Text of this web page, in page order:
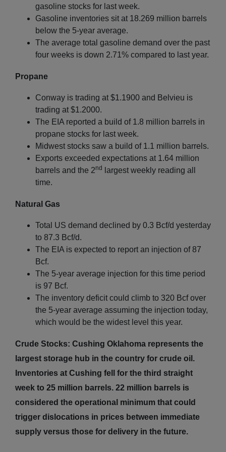
gasoline stocks for last week.
Gasoline inventories sit at 18.269 million barrels
below the 5-year average.
The average total gasoline demand over the past
four weeks is down 2.71% compared to last year.
Propane
Conway is trading at $1.1900 and Belvieu is
trading at $1.2000.
The EIA reported a build of 1.8 million barrels in
propane stocks for last week.
Midwest stocks saw a build of 1.1 million barrels.
Exports exceeded expectations at 1.64 million
barrels and the 2nd
largest weekly reading all
time.
Natural Gas
Total US demand declined by 0.3 Bcf/d yesterday
to 87.3 Bcf/d.
The EIA is expected to report an injection of 87
Bcf.
The 5-year average injection for this time period
is 97 Bcf.
The inventory deficit could climb to 320 Bcf over
the 5-year average assuming the injection today,
which would be the widest level this year.
Crude Stocks: Cushing Oklahoma represents the
largest storage hub in the country for crude oil.
Inventories at Cushing fell for the third straight
week to 25 million barrels. 22 million barrels is
considered the operational minimum that could
trigger dislocations in prices between immediate
supply versus those for delivery in the future.